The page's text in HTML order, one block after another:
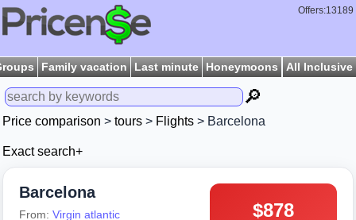
Offers:13189
Family vacation Last minute Honeymoons All Inclusive
🔎
Price comparison > tours > Flights > Barcelona
Exact search+
Barcelona
From: Virgin atlantic $878